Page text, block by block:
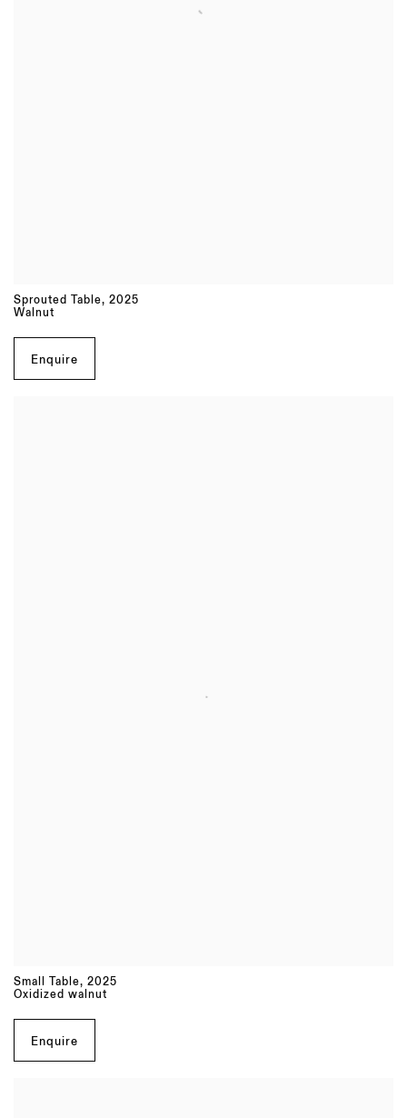
Sprouted Table, 2025
Walnut
Enquire
Small Table, 2025
Oxidized walnut
Enquire